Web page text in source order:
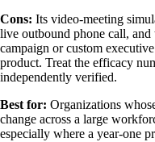
Cons: Its video-meeting
live outbound phone call,
campaign or custom
product. Treat the efficacy
independently verified.
Best for: Organizations
change across a large
especially where a year-one